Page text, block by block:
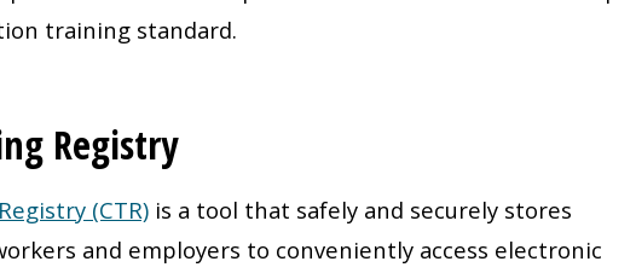
training standard.
Registry
(CTR) is a tool that safely and securely stores
and employers to conveniently access electronic